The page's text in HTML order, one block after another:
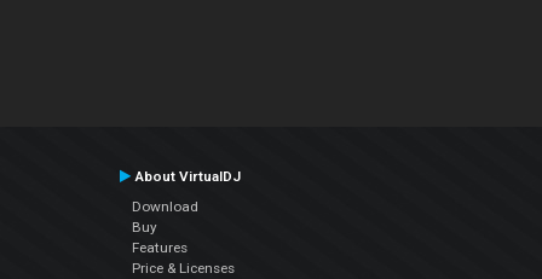
About VirtualDJ
Download
Buy
Features
Price & Licenses